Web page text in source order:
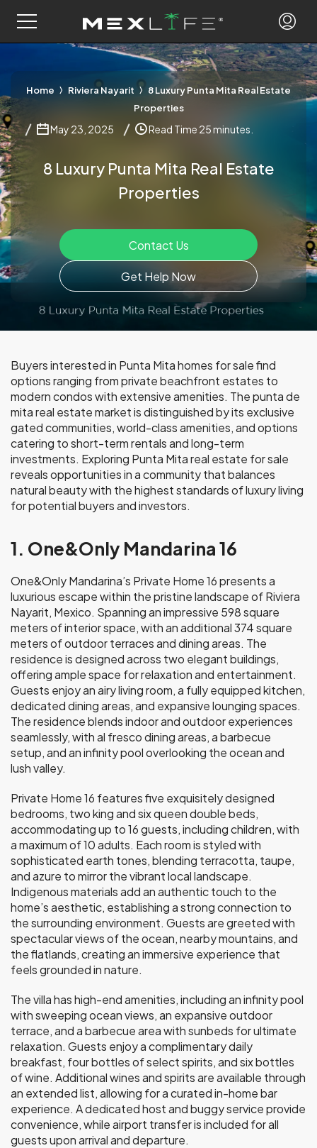
Home Riviera Nayarit
8 Luxury Punta Mita Real Estate
Properties
May 23, 2025 Read Time 25 minutes.
8 Luxury Punta Mita Real Estate
Properties
Contact Us
Get Help Now
Buyers interested in Punta Mita homes for sale find
options ranging from private beachfront estates to
modern condos with extensive amenities. The punta de
mita real estate market is distinguished by its exclusive
gated communities, world-class amenities, and options
catering to short-term rentals and long-term
investments. Exploring Punta Mita real estate for sale
reveals opportunities in a community that balances
natural beauty with the highest standards of luxury living
for potential buyers and investors.
1. One&Only Mandarina 16
One&Only Mandarina’s Private Home 16 presents a
luxurious escape within the pristine landscape of Riviera
Nayarit, Mexico. Spanning an impressive 598 square
meters of interior space, with an additional 374 square
meters of outdoor terraces and dining areas. The
residence is designed across two elegant buildings,
offering ample space for relaxation and entertainment.
Guests enjoy an airy living room, a fully equipped kitchen,
dedicated dining areas, and expansive lounging spaces.
The residence blends indoor and outdoor experiences
seamlessly, with al fresco dining areas, a barbecue
setup, and an infinity pool overlooking the ocean and
lush valley.
Private Home 16 features five exquisitely designed
bedrooms, two king and six queen double beds,
accommodating up to 16 guests, including children, with
a maximum of 10 adults. Each room is styled with
sophisticated earth tones, blending terracotta, taupe,
and azure to mirror the vibrant local landscape.
Indigenous materials add an authentic touch to the
home’s aesthetic, establishing a strong connection to
the surrounding environment. Guests are greeted with
spectacular views of the ocean, nearby mountains, and
the flatlands, creating an immersive experience that
feels grounded in nature.
The villa has high-end amenities, including an infinity pool
with sweeping ocean views, an expansive outdoor
terrace, and a barbecue area with sunbeds for ultimate
relaxation. Guests enjoy a complimentary daily
breakfast, four bottles of select spirits, and six bottles
of wine. Additional wines and spirits are available through
an extended list, allowing for a curated in-home bar
experience. A dedicated host and buggy service provide
convenience, while airport transfer is included for all
guests upon arrival and departure.